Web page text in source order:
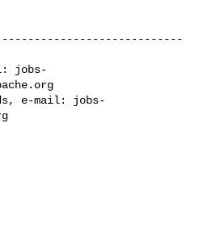
jobs-
e-mail: jobs-